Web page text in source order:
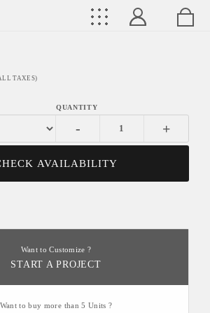
TAXES)
- +
AVAILABILITY
Want to Customize ?
START A PROJECT
Want to buy more than 5 Units ?